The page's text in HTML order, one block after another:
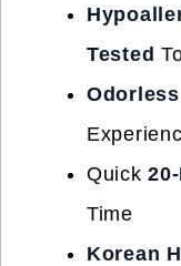
Tested
Odorless
Quick
Time
Korean